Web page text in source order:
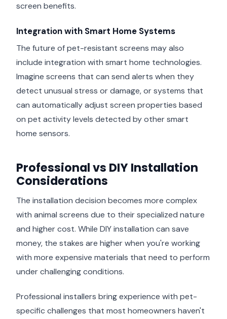
screen benefits.
Integration with Smart Home Systems
The future of pet-resistant screens may also
include integration with smart home technologies.
Imagine screens that can send alerts when they
detect unusual stress or damage, or systems that
can automatically adjust screen properties based
on pet activity levels detected by other smart
home sensors.
Professional vs DIY Installation
Considerations
The installation decision becomes more complex
with animal screens due to their specialized nature
and higher cost. While DIY installation can save
money, the stakes are higher when you're working
with more expensive materials that need to perform
under challenging conditions.
Professional installers bring experience with pet-
specific challenges that most homeowners haven't